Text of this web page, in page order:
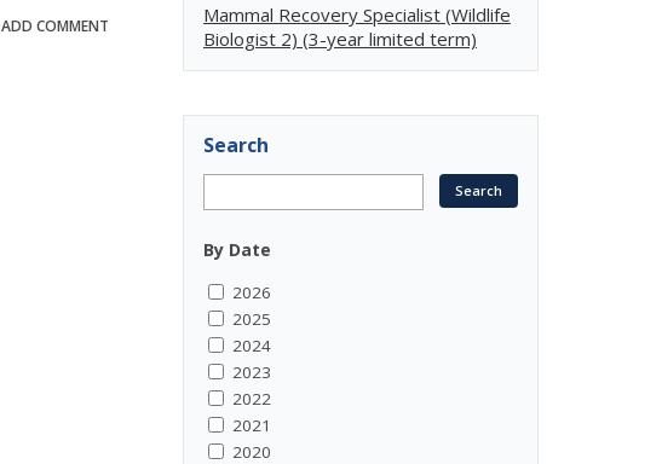
ADD COMMENT
Mammal Recovery Specialist (Wildlife
Biologist 2) (3-year limited term)
Search
By Date
2026
2025
2024
2023
2022
2021
2020